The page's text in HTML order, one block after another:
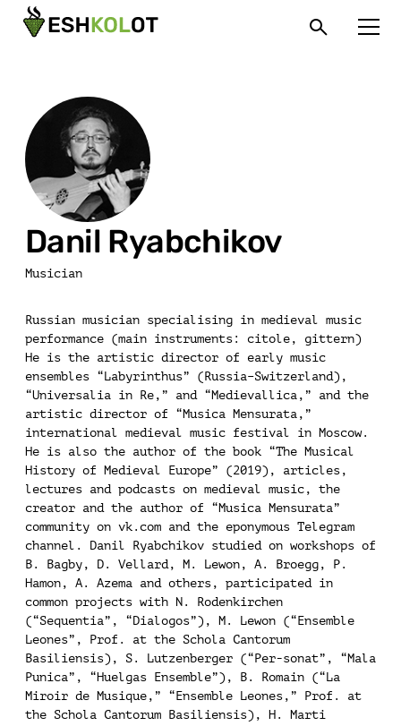
Danil Ryabchikov
Musician
Russian musician specialising in medieval music
performance (main instruments: citole, gittern)
He is the artistic director of early music
ensembles “Labyrinthus” (Russia–Switzerland),
“Universalia in Re,” and “Medievallica,” and the
artistic director of “Musica Mensurata,”
international medieval music festival in Moscow.
He is also the author of the book “The Musical
History of Medieval Europe” (2019), articles,
lectures and podcasts on medieval music, the
creator and the author of “Musica Mensurata”
community on vk.com and the eponymous Telegram
channel. Danil Ryabchikov studied on workshops of
B. Bagby, D. Vellard, M. Lewon, A. Broegg, P.
Hamon, A. Azema and others, participated in
common projects with N. Rodenkirchen
(“Sequentia”, “Dialogos”), M. Lewon (“Ensemble
Leones”, Prof. at the Schola Cantorum
Basiliensis), S. Lutzenberger (“Per-sonat”, “Mala
Punica”, “Huelgas Ensemble”), B. Romain (“La
Miroir de Musique,” “Ensemble Leones,” Prof. at
the Schola Cantorum Basiliensis), H. Marti